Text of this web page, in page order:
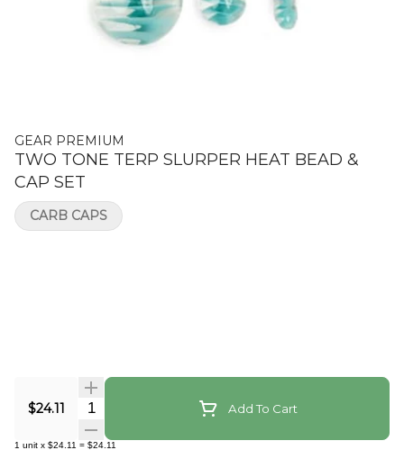
GEAR PREMIUM
TWO TONE TERP SLURPER HEAT BEAD &
CAP SET
$24.11 Quantity Selector Add To Cart
1 unit x $24.11 = $24.11
CARB CAPS